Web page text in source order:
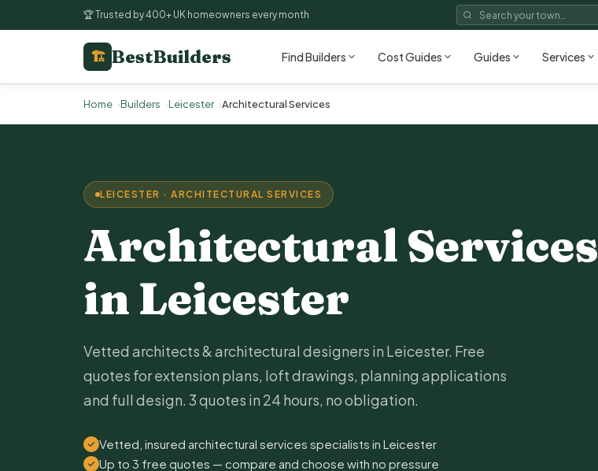
🏆 Trusted by 400+ UK homeowners every month
🏗 BestBuilders Find Builders Cost Guides Guides Services
Home Builders Leicester Architectural Services
LEICESTER · ARCHITECTURAL SERVICES
Architectural Services
in Leicester
Vetted architects & architectural designers in Leicester. Free
quotes for extension plans, loft drawings, planning applications
and full design. 3 quotes in 24 hours, no obligation.
Vetted, insured architectural services specialists in Leicester
Up to 3 free quotes — compare and choose with no pressure